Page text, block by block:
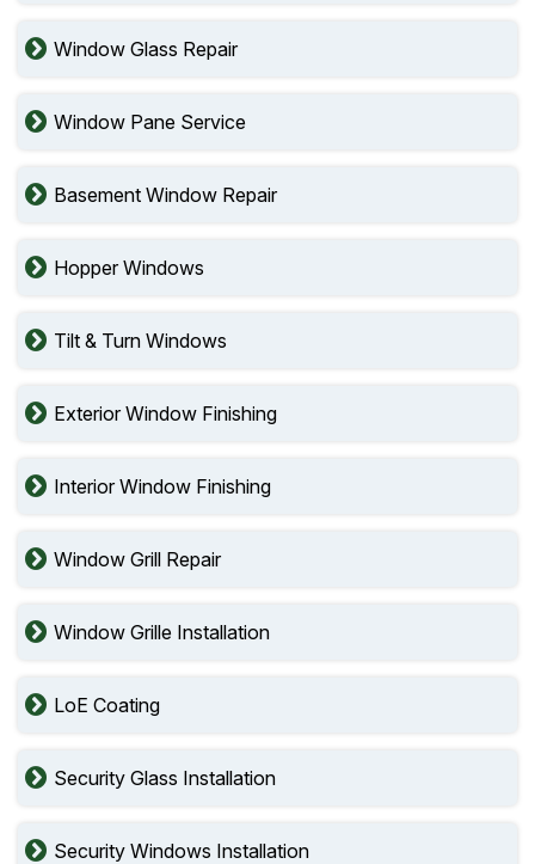
Window Glass Repair
Window Pane Service
Basement Window Repair
Hopper Windows
Tilt & Turn Windows
Exterior Window Finishing
Interior Window Finishing
Window Grill Repair
Window Grille Installation
LoE Coating
Security Glass Installation
Security Windows Installation